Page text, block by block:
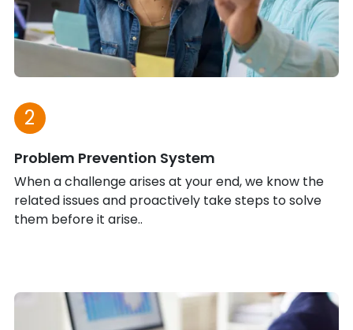
2
Problem Prevention System
When a challenge arises at your end, we know the
related issues and proactively take steps to solve
them before it arise..